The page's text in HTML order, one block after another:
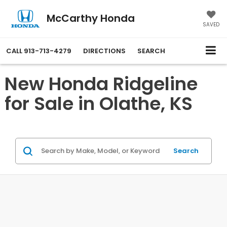
McCarthy Honda SAVED
CALL 913-713-4279 DIRECTIONS SEARCH
New Honda Ridgeline
for Sale in Olathe, KS
Search